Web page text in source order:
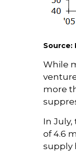
Source:
While
more
In July,
of 4.6
supply